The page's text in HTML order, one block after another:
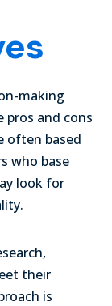
making
pros and cons
often based
who base
look for
their
is